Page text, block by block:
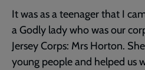
It was as a teenager that I
a Godly lady who was our
Jersey Corps: Mrs Horton.
young people and helped us